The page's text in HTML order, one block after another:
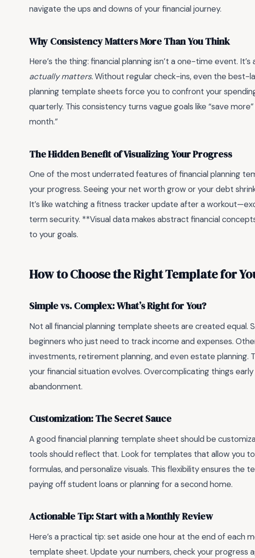
navigate the ups and downs of your financial journey.
Why Consistency Matters More Than You Think
Here’s the thing: financial planning isn’t a one-time event.
actually matters.Without regular check-ins, even the best-
planning template sheets force you to confront your
quarterly. This consistency turns vague goals like “save
month.”
The Hidden Benefit of Visualizing Your Progress
One of the most underrated features of financial planning
your progress. Seeing your net worth grow or your debt
It’s like watching a fitness tracker update after a
term security. **Visual data makes abstract financial
to your goals.
How to Choose the Right Template for
Simple vs. Complex: What’s Right for You?
Not all financial planning template sheets are created equal.
beginners who just need to track income and expenses.
investments, retirement planning, and even estate planning.
your financial situation evolves. Overcomplicating things
abandonment.
Customization: The Secret Sauce
A good financial planning template sheet should be
tools should reflect that. Look for templates that allow you
formulas, and personalize visuals. This flexibility ensures the
paying off student loans or planning for a second home.
Actionable Tip: Start with a Monthly Review
Here’s a practical tip: set aside one hour at the end of each
template sheet. Update your numbers, check your progress